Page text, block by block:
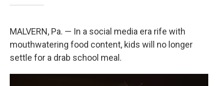
MALVERN, Pa. — In a social media era rife with
mouthwatering food content, kids will no longer
settle for a drab school meal.